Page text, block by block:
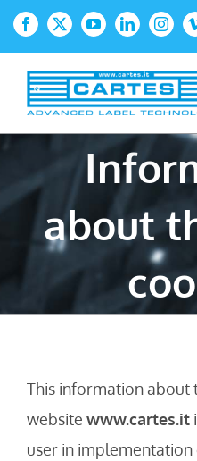
Skip
content
Facebook
X YouTubeLinkedIn
about
This information about
website www.cartes.it
user in